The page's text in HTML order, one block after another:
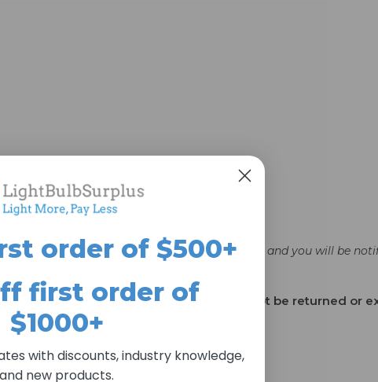
stated lead-time. All lead-times are estimates and you will be
all sales are final— dome lens covers cannot be returned or
order of $500+
first order of
$1000+
with discounts, industry knowledge,
and new products.